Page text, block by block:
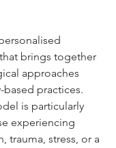
brings together
approaches
practices.
is particularly
experiencing
trauma, stress, or a